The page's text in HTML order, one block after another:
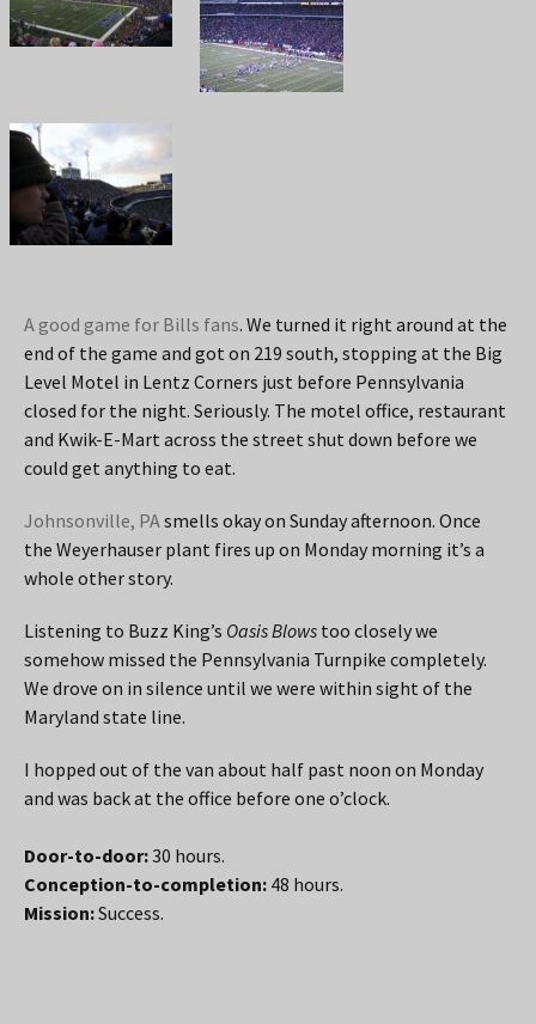
A good game for Bills fans. We turned it right around at the
end of the game and got on 219 south, stopping at the Big
Level Motel in Lentz Corners just before Pennsylvania
closed for the night. Seriously. The motel office, restaurant
and Kwik-E-Mart across the street shut down before we
could get anything to eat.
Johnsonville, PAsmells okay on Sunday afternoon. Once
the Weyerhauser plant fires up on Monday morning it’s a
whole other story.
Listening to Buzz King’s Oasis Blows too closely we
somehow missed the Pennsylvania Turnpike completely.
We drove on in silence until we were within sight of the
Maryland state line.
I hopped out of the van about half past noon on Monday
and was back at the office before one o’clock.
Door-to-door:30 hours.
Conception-to-completion: 48 hours.
Mission:Success.